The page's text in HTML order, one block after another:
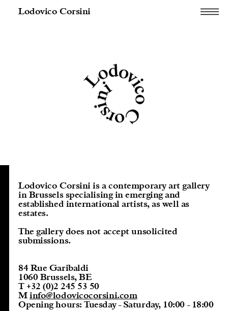
Lodovico Corsini
Lodovico Corsini is a contemporary art gallery
in Brussels specialising in emerging and
established international artists, as well as
estates.
The gallery does not accept unsolicited
submissions.
84 Rue Garibaldi
1060 Brussels, BE
T+32 (0)2 245 53 50
Minfo@lodovicocorsini.com
Opening hours: Tuesday - Saturday, 10:00 - 18:00